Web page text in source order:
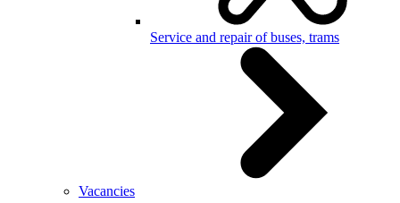
Service and repair of buses, trams
Vacancies